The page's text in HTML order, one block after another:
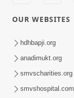
Feb 24, 2018
OUR WEBSITES
hdhbapji.org
anadimukt.org
smvscharities.org
smvshospital.com